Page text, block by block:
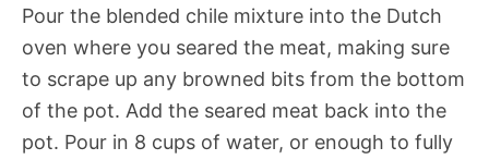
Pour the blended chile mixture into the Dutch
oven where you seared the meat, making sure
to scrape up any browned bits from the bottom
of the pot. Add the seared meat back into the
pot. Pour in 8 cups of water, or enough to fully